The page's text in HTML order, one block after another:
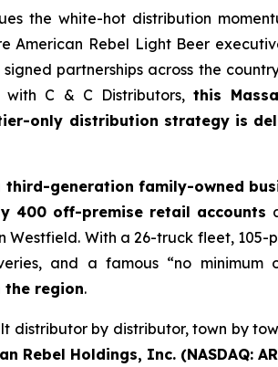
the white-hot distribution
American Rebel Light Beer
partnerships across the
with C & C Distributors,this
only distribution strategy is
third-generation family-owned
400 off-premise retail accounts
With a 26-truck fleet,
and a famous “no minimum
region.
distributor by distributor, town by
Rebel Holdings, Inc. (NASDAQ: